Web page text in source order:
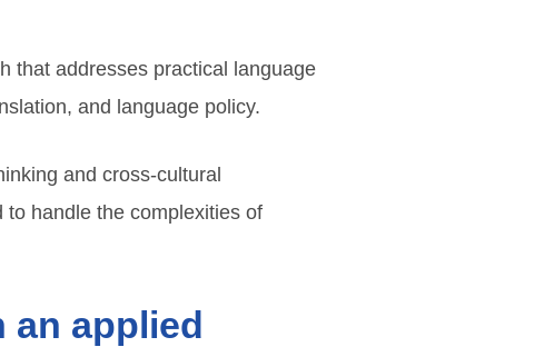
that addresses practical language
and language policy.
and cross-cultural
handle the complexities of
an applied